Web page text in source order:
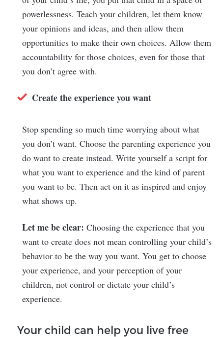
powerlessness. Teach your children, let them know
your opinions and ideas, and then allow them
opportunities to make their own choices. Allow them
accountability for those choices, even for those that
you don’t agree with.
Create the experience you want
Stop spending so much time worrying about what
you don’t want. Choose the parenting experience you
do want to create instead. Write yourself a script for
what you want to experience and the kind of parent
you want to be. Then act on it as inspired and enjoy
what shows up.
Let me be clear: Choosing the experience that you
want to create does not mean controlling your child’s
behavior to be the way you want. You get to choose
your experience, and your perception of your
children, not control or dictate your child’s
experience.
Your child can help you live free